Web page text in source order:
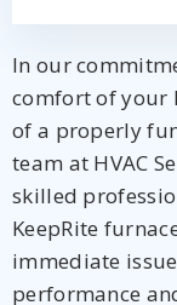
In our
comfort of your
of a properly
team at HVAC
skilled
KeepRite
immediate
performance